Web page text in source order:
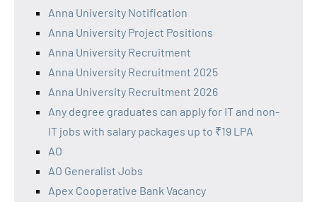
Anna University Notification
Anna University Project Positions
Anna University Recruitment
Anna University Recruitment 2025
Anna University Recruitment 2026
Any degree graduates can apply for IT and non-
IT jobs with salary packages up to ₹19 LPA
AO
AO Generalist Jobs
Apex Cooperative Bank Vacancy